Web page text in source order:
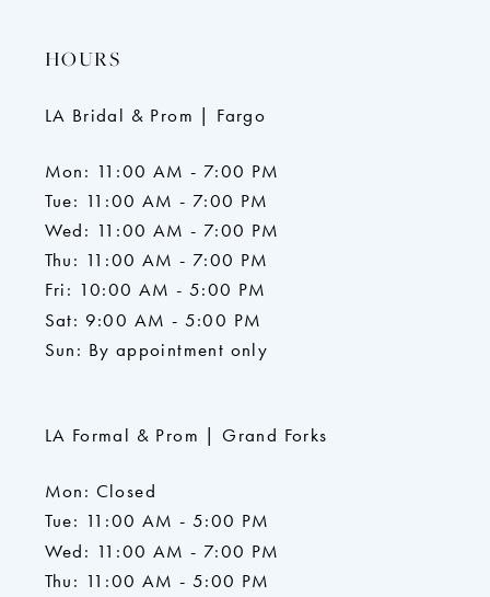
HOURS
LA Bridal & Prom | Fargo
Mon: 11:00 AM - 7:00 PM
Tue: 11:00 AM - 7:00 PM
Wed: 11:00 AM - 7:00 PM
Thu: 11:00 AM - 7:00 PM
Fri: 10:00 AM - 5:00 PM
Sat: 9:00 AM - 5:00 PM
Sun: By appointment only
LA Formal & Prom | Grand Forks
Mon: Closed
Tue: 11:00 AM - 5:00 PM
Wed: 11:00 AM - 7:00 PM
Thu: 11:00 AM - 5:00 PM